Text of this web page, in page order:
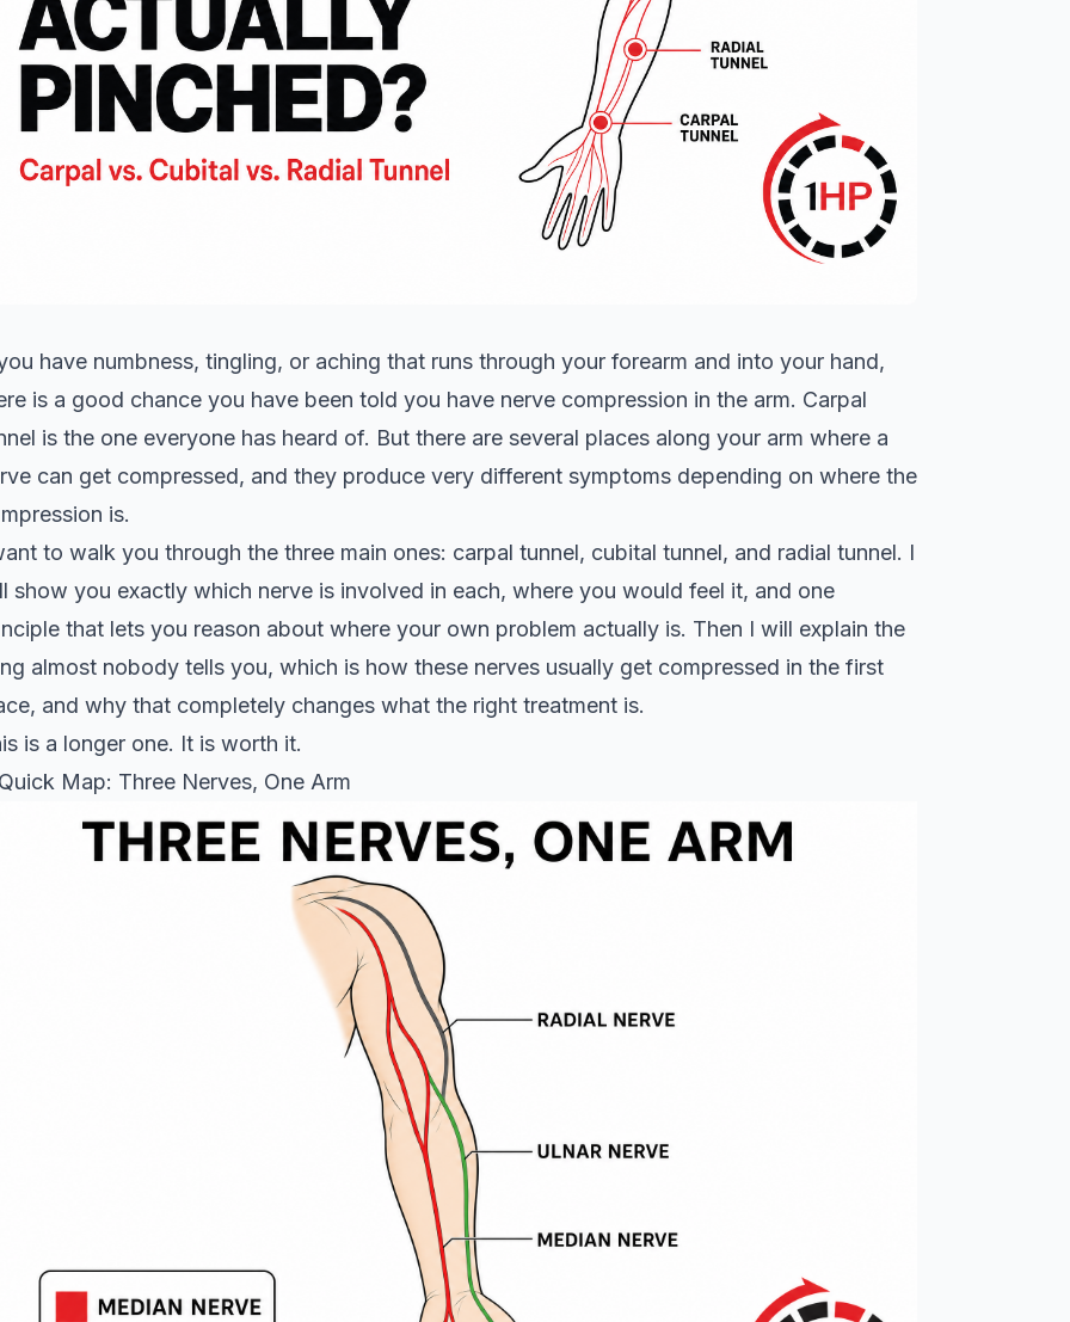
have numbness, tingling, or aching that runs through your forearm and into your hand,
is a good chance you have been told you have nerve compression in the arm. Carpal
is the one everyone has heard of. But there are several places along your arm where a
can get compressed, and they produce very different symptoms depending on where the
is.
to walk you through the three main ones: carpal tunnel, cubital tunnel, and radial tunnel. I
show you exactly which nerve is involved in each, where you would feel it, and one
that lets you reason about where your own problem actually is. Then I will explain the
almost nobody tells you, which is how these nerves usually get compressed in the first
and why that completely changes what the right treatment is.
is a longer one. It is worth it.
Map: Three Nerves, One Arm